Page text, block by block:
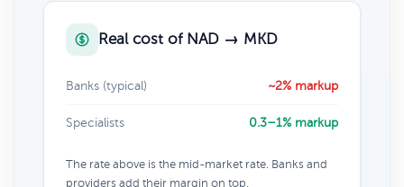
Real cost of NAD → MKD
Banks (typical) ~2% markup
Specialists 0.3–1% markup
The rate above is the mid-market rate. Banks and
providers add their margin on top.